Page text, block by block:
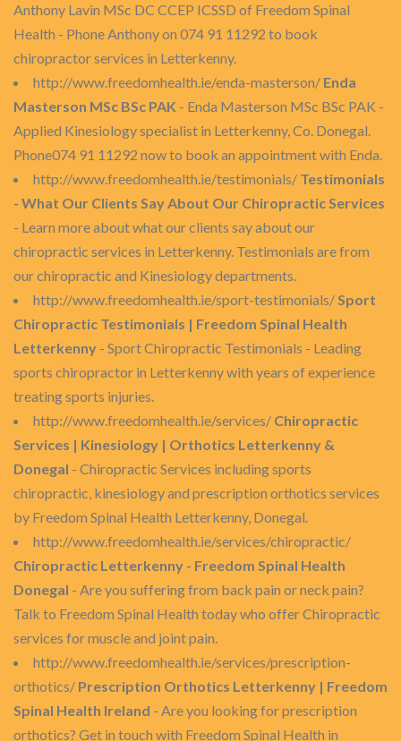
Anthony Lavin MSc DC CCEP ICSSD of Freedom Spinal
Health - Phone Anthony on 074 91 11292 to book
chiropractor services in Letterkenny.
http://www.freedomhealth.ie/enda-masterson/ Enda
Masterson MSc BSc PAK - Enda Masterson MSc BSc PAK -
Applied Kinesiology specialist in Letterkenny, Co. Donegal.
Phone074 91 11292 now to book an appointment with Enda.
http://www.freedomhealth.ie/testimonials/ Testimonials
- What Our Clients Say About Our Chiropractic Services
- Learn more about what our clients say about our
chiropractic services in Letterkenny. Testimonials are from
our chiropractic and Kinesiology departments.
http://www.freedomhealth.ie/sport-testimonials/Sport
Chiropractic Testimonials | Freedom Spinal Health
Letterkenny - Sport Chiropractic Testimonials - Leading
sports chiropractor in Letterkenny with years of experience
treating sports injuries.
http://www.freedomhealth.ie/services/ Chiropractic
Services | Kinesiology | Orthotics Letterkenny &
Donegal - Chiropractic Services including sports
chiropractic, kinesiology and prescription orthotics services
by Freedom Spinal Health Letterkenny, Donegal.
http://www.freedomhealth.ie/services/chiropractic/
Chiropractic Letterkenny - Freedom Spinal Health
Donegal - Are you suffering from back pain or neck pain?
Talk to Freedom Spinal Health today who offer Chiropractic
services for muscle and joint pain.
http://www.freedomhealth.ie/services/prescription-
orthotics/ Prescription Orthotics Letterkenny | Freedom
Spinal Health Ireland - Are you looking for prescription
orthotics? Get in touch with Freedom Spinal Health in